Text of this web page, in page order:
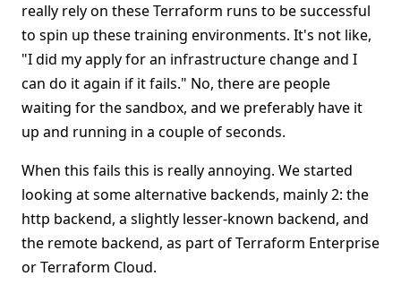
really rely on these Terraform runs to be successful
to spin up these training environments. It's not like,
"I did my apply for an infrastructure change and I
can do it again if it fails." No, there are people
waiting for the sandbox, and we preferably have it
up and running in a couple of seconds.
When this fails this is really annoying. We started
looking at some alternative backends, mainly 2: the
http backend, a slightly lesser-known backend, and
the remote backend, as part of Terraform Enterprise
or Terraform Cloud.